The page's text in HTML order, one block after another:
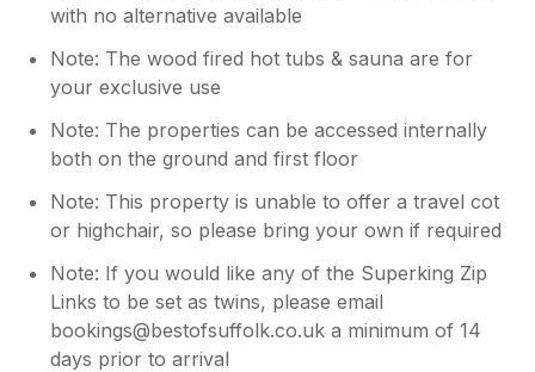
with no alternative available
Note: The wood fired hot tubs & sauna are for
your exclusive use
Note: The properties can be accessed internally
both on the ground and first floor
Note: This property is unable to offer a travel cot
or highchair, so please bring your own if required
Note: If you would like any of the Superking Zip
Links to be set as twins, please email
bookings@bestofsuffolk.co.uk a minimum of 14
days prior to arrival